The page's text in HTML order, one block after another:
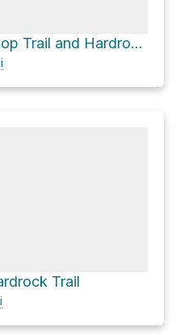
Osborne Hill Loop Trail and Hardrock Trail Loop
Trail